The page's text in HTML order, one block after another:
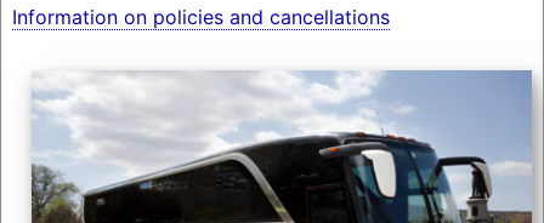
Information on policies and cancellations